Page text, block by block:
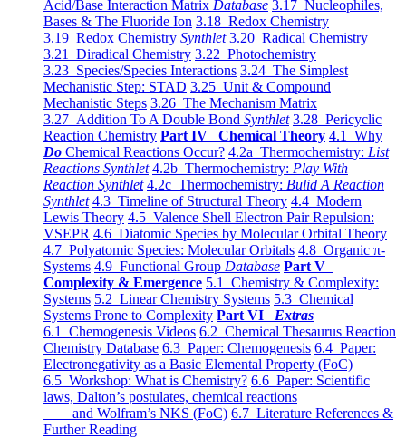
Acid/Base Interaction Matrix Database 3.17 Nucleophiles,
Bases & The Fluoride Ion 3.18 Redox Chemistry
3.19 Redox Chemistry Synthlet 3.20 Radical Chemistry
3.21 Diradical Chemistry 3.22 Photochemistry
3.23 Species/Species Interactions 3.24 The Simplest
Mechanistic Step: STAD 3.25 Unit & Compound
Mechanistic Steps 3.26 The Mechanism Matrix
3.27 Addition To A Double Bond Synthlet 3.28 Pericyclic
Reaction Chemistry Part IV Chemical Theory 4.1 Why
Do Chemical Reactions Occur? 4.2a Thermochemistry: List
Reactions Synthlet 4.2b Thermochemistry: Play With
Reaction Synthlet 4.2c Thermochemistry: Bulid A Reaction
Synthlet 4.3 Timeline of Structural Theory 4.4 Modern
Lewis Theory 4.5 Valence Shell Electron Pair Repulsion:
VSEPR 4.6 Diatomic Species by Molecular Orbital Theory
4.7 Polyatomic Species: Molecular Orbitals 4.8 Organic π-
Systems 4.9 Functional Group Database Part V
Complexity & Emergence 5.1 Chemistry & Complexity:
Systems 5.2 Linear Chemistry Systems 5.3 Chemical
Systems Prone to Complexity Part VI Extras
6.1 Chemogenesis Videos 6.2 Chemical Thesaurus Reaction
Chemistry Database 6.3 Paper: Chemogenesis 6.4 Paper:
Electronegativity as a Basic Elemental Property (FoC)
6.5 Workshop: What is Chemistry? 6.6 Paper: Scientific
laws, Dalton’s postulates, chemical reactions
and Wolfram’s NKS (FoC) 6.7 Literature References &
Further Reading